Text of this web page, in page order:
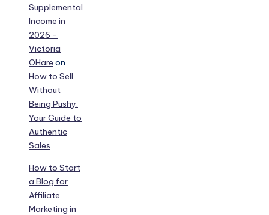
Supplemental
Income in
2026 -
Victoria
OHare on
How to Sell
Without
Being Pushy:
Your Guide to
Authentic
Sales
How to Start
a Blog for
Affiliate
Marketing in